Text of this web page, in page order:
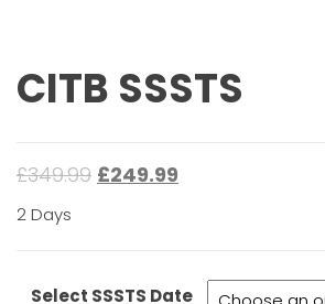
CITB SSSTS
£349.99 £249.99
2 Days
Select SSSTS Date